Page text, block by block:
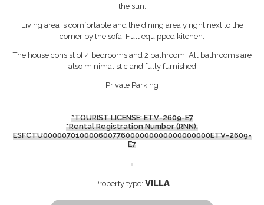
the sun.
Living area is comfortable and the dining area y right next to the
corner by the sofa. Full equipped kitchen.
The house consist of 4 bedrooms and 2 bathroom. All bathrooms are
also minimalistic and fully furnished
Private Parking
*TOURIST LICENSE: ETV-2609-E7
*Rental Registration Number (RNN):
ESFCTU000007010000600776000000000000000000ETV-2609-
E7
Property type: VILLA